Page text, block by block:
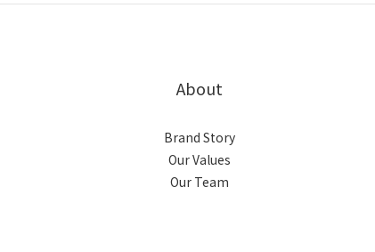
About
Brand Story
Our Values
Our Team